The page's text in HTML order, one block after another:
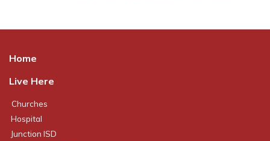
Home
Live Here
Churches
Hospital
Junction ISD